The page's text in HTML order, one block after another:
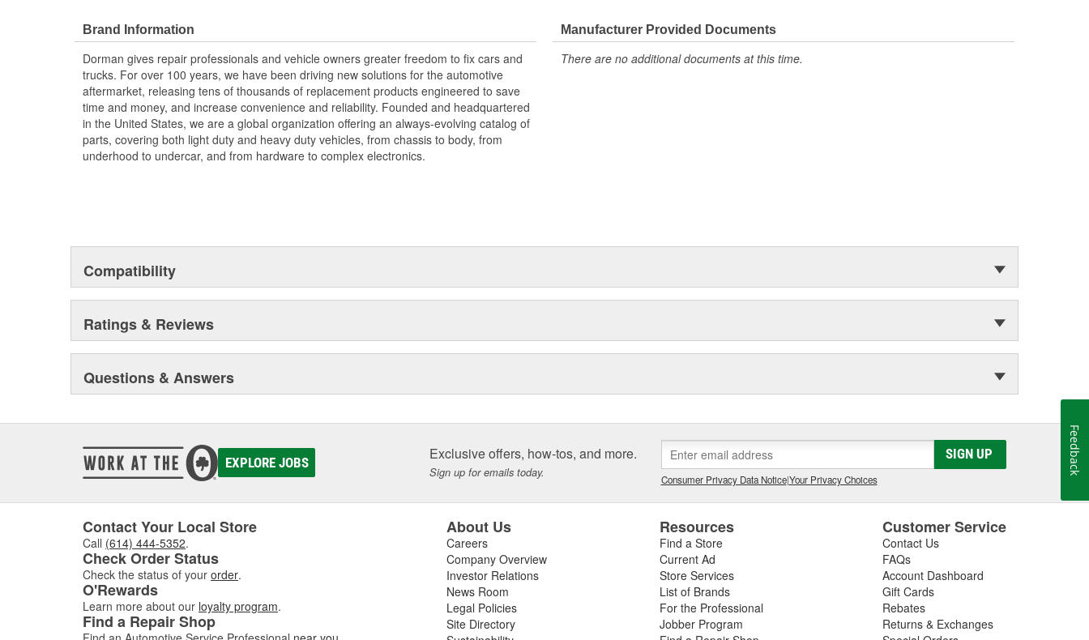
This part has undergone vehicle try-on testing for conformance to product
standards
Brand Information
Dorman gives repair professionals and vehicle owners greater freedom to fix cars and
trucks. For over 100 years, we have been driving new solutions for the automotive
aftermarket, releasing tens of thousands of replacement products engineered to save
time and money, and increase convenience and reliability. Founded and headquartered
in the United States, we are a global organization offering an always-evolving catalog of
parts, covering both light duty and heavy duty vehicles, from chassis to body, from
underhood to undercar, and from hardware to complex electronics.
Manufacturer Provided Documents
There are no additional documents at this time.
Compatibility
Ratings & Reviews
Questions & Answers
EXPLORE JOBS Exclusive offers, how-tos, and more.
Sign up for emails today.
SIGN UP
Consumer Privacy Data Notice|Your Privacy Choices
Contact Your Local Store
Call (614) 444-5352.
Check Order Status
Check the status of your order.
O'Rewards
Learn more about our loyalty program.
Find a Repair Shop
About Us
Careers
Company Overview
Investor Relations
News Room
Legal Policies
Site Directory
Resources
Find a Store
Current Ad
Store Services
List of Brands
For the Professional
Jobber Program
Customer Service
Contact Us
FAQs
Account Dashboard
Gift Cards
Rebates
Returns & Exchanges
Feedback